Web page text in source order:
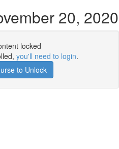
20, 2020
locked
you'll need to login.
to Unlock